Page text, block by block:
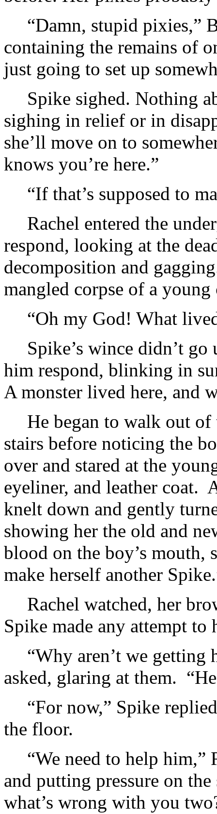
“Damn, stupid pixies,”
containing the remains of
just going to set up
Spike sighed. Nothing
sighing in relief or in
she’ll move on to
knows you’re here.”
“If that’s supposed to
Rachel entered the
respond, looking at the
decomposition and
mangled corpse of a
“Oh my God! What
Spike’s wince didn’t
him respond, blinking in
A monster lived here, and
He began to walk out
stairs before noticing the
over and stared at the
eyeliner, and leather coat.
knelt down and gently
showing her the old and
blood on the boy’s mouth,
make herself another
Rachel watched, her
Spike made any attempt to
“Why aren’t we getting
asked, glaring at them.
“For now,” Spike
the floor.
“We need to help him,”
and putting pressure on
what’s wrong with you